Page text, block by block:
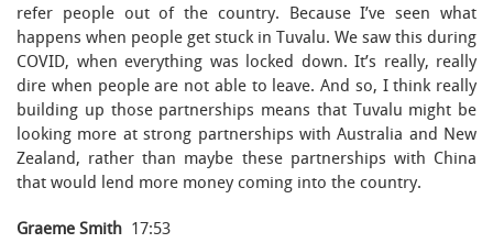
refer people out of the country. Because I’ve seen what
happens when people get stuck in Tuvalu. We saw this during
COVID, when everything was locked down. It’s really, really
dire when people are not able to leave. And so, I think really
building up those partnerships means that Tuvalu might be
looking more at strong partnerships with Australia and New
Zealand, rather than maybe these partnerships with China
that would lend more money coming into the country.
Graeme Smith 17:53